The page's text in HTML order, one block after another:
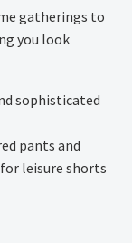
gatherings to
you look
sophisticated
pants and
leisure shorts